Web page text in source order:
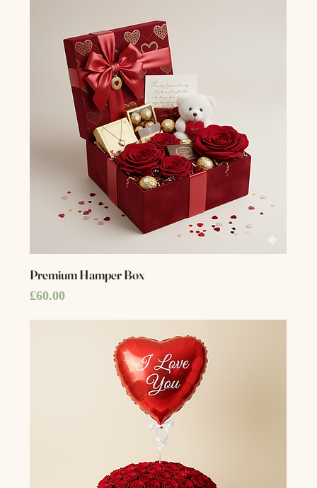
Premium Hamper Box
Price
£60.00